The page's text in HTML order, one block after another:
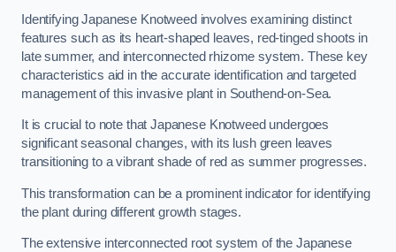
Identifying Japanese Knotweed involves examining distinct
features such as its heart-shaped leaves, red-tinged shoots in
late summer, and interconnected rhizome system. These key
characteristics aid in the accurate identification and targeted
management of this invasive plant in Southend-on-Sea.
It is crucial to note that Japanese Knotweed undergoes
significant seasonal changes, with its lush green leaves
transitioning to a vibrant shade of red as summer progresses.
This transformation can be a prominent indicator for identifying
the plant during different growth stages.
The extensive interconnected root system of the Japanese